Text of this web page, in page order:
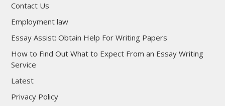
Contact Us
Employment law
Essay Assist: Obtain Help For Writing Papers
How to Find Out What to Expect From an Essay Writing
Service
Latest
Privacy Policy